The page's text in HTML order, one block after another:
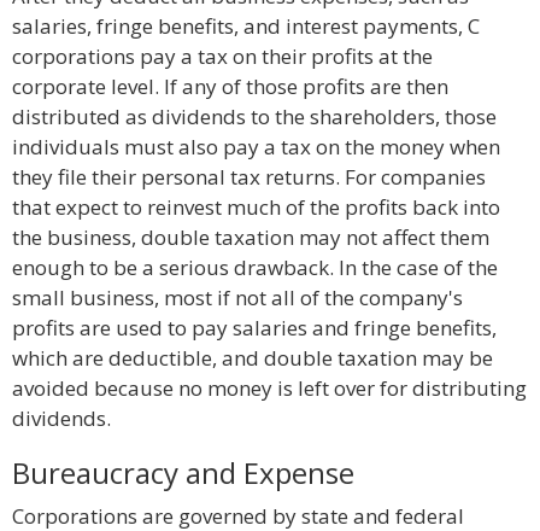
salaries, fringe benefits, and interest payments, C
corporations pay a tax on their profits at the
corporate level. If any of those profits are then
distributed as dividends to the shareholders, those
individuals must also pay a tax on the money when
they file their personal tax returns. For companies
that expect to reinvest much of the profits back into
the business, double taxation may not affect them
enough to be a serious drawback. In the case of the
small business, most if not all of the company's
profits are used to pay salaries and fringe benefits,
which are deductible, and double taxation may be
avoided because no money is left over for distributing
dividends.
Bureaucracy and Expense
Corporations are governed by state and federal